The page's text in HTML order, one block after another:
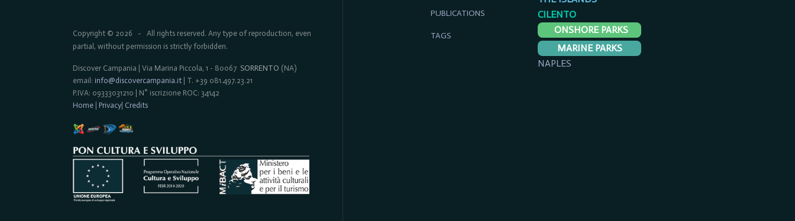
Copyright © 2026 - All rights reserved. Any type of reproduction, even
partial, without permission is strictly forbidden.
Discover Campania | Via Marina Piccola, 1 - 80067 SORRENTO (NA)
email: info@discovercampania.it | T. +39 081.497.23.21
P.IVA: 09333031210 | N° iscrizione ROC: 34142
Home
Privacy| Credits
PUBLICATIONS
TAGS
CILENTO
ONSHORE PARKS
MARINE PARKS
NAPLES